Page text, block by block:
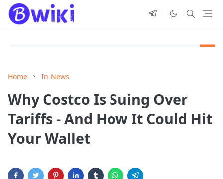
Home In-News
Why Costco Is Suing Over
Tariffs - And How It Could Hit
Your Wallet